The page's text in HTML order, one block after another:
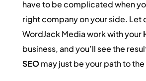
have to be complicated when
right company on your side. Let
WordJack Media work with your
business, and you’ll see the
SEOmay just be your path to